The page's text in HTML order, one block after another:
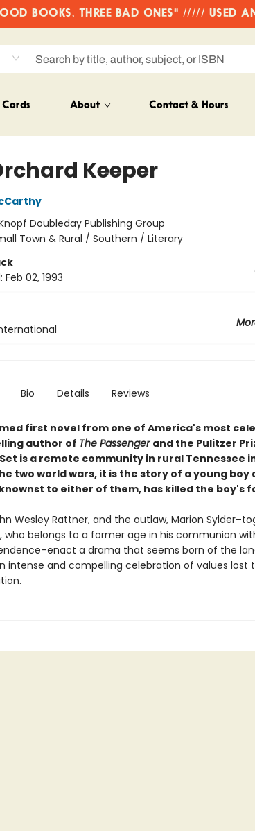
BOOKS, THREE BAD ONES" ///// USED
About Contact & Hours
Keeper
Doubleday Publishing Group
Town & Rural / Southern / Literary
Feb 02, 1993
Bio Details Reviews
first novel from one of America's most
author of The Passenger and the Pulitzer
Set is a remote community in rural Tennessee
two world wars, it is the story of a young boy
to either of them, has killed the boy's
Wesley Rattner, and the outlaw, Marion
who belongs to a former age in his communion
a drama that seems born of the
intense and compelling celebration of values lost